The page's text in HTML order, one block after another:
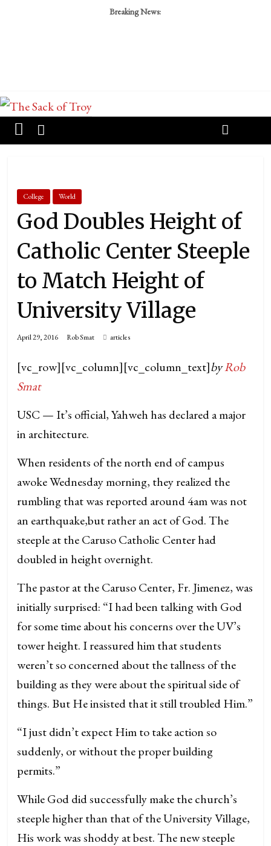
Breaking News:
College World
God Doubles Height of
Catholic Center Steeple
to Match Height of
University Village
April 29, 2016 Rob Smat articles
[vc_row][vc_column][vc_column_text]byRob
Smat
USC — It’s official, Yahweh has declared a major
in architecture.
When residents of the north end of campus
awoke Wednesday morning, they realized the
rumbling that was reported around 4am was not
an earthquake,but rather an act of God. The
steeple at the Caruso Catholic Center had
doubled in height overnight.
The pastor at the Caruso Center, Fr. Jimenez, was
initially surprised: “I had been talking with God
for some time about his concerns over the UV’s
tower height. I reassured him that students
weren’t so concerned about the tallness of the
building as they were about the spiritual side of
things. But He insisted that it still troubled Him.”
“I just didn’t expect Him to take action so
suddenly, or without the proper building
permits.”
While God did successfully make the church’s
steeple higher than that of the University Village,
His work was shoddy at best. The new steeple